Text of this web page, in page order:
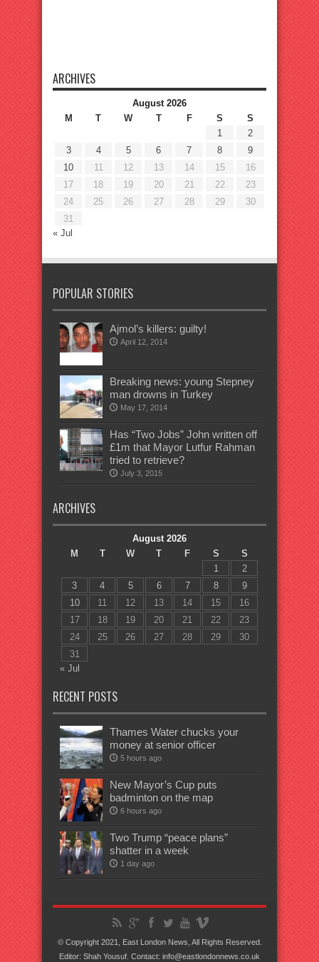
ARCHIVES
August 2026
M
T W T F S
S
1
2
3
4 5 6 7 8
9
10
11 12 13 14 15
16
17
18 19 20 21 22
23
24
25 26 27 28 29
30
31
« Jul
POPULAR STORIES
Ajmol’s killers: guilty!
April 12, 2014
Breaking news: young Stepney
man drowns in Turkey
May 17, 2014
Has “Two Jobs” John written off
£1m that Mayor Lutfur Rahman
tried to retrieve?
July 3, 2015
ARCHIVES
August 2026
M
T W T F S
S
1
2
3
4 5 6 7 8
9
10
11 12 13 14 15
16
17
18 19 20 21 22
23
24
25 26 27 28 29
30
31
« Jul
RECENT POSTS
Thames Water chucks your
money at senior officer
5 hours ago
New Mayor’s Cup puts
badminton on the map
6 hours ago
Two Trump “peace plans”
shatter in a week
1 day ago
© Copyright 2021, East London News, All Rights Reserved.
Editor: Shah Yousuf. Contact: info@eastlondonnews.co.uk